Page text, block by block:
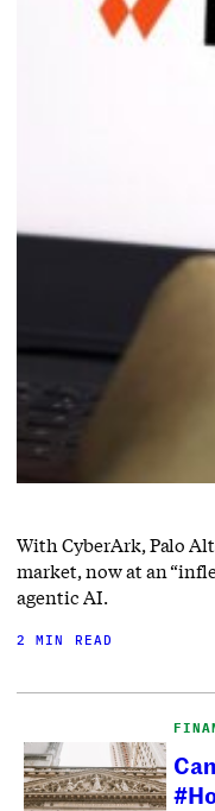
With CyberArk, Palo
market, now at an
agentic AI.
2 MIN READ